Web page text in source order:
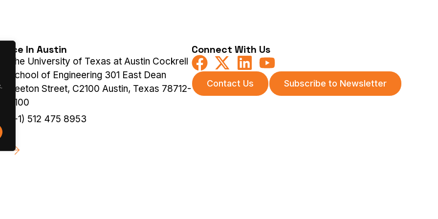
Office In Austin
The University of Texas at Austin Cockrell
School of Engineering 301 East Dean
Keeton Street, C2100 Austin, Texas 78712-
2100
(+1) 512 475 8953
Connect With Us
Contact Us Subscribe to Newsletter